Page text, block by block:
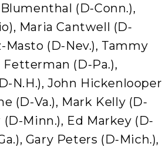
(D-Conn.),
Maria Cantwell (D-
Masto (D-Nev.), Tammy
(D-Pa.),
N.H.), John Hickenlooper
(D-Va.), Mark Kelly (D-
Minn.), Ed Markey (D-
Gary Peters (D-Mich.),